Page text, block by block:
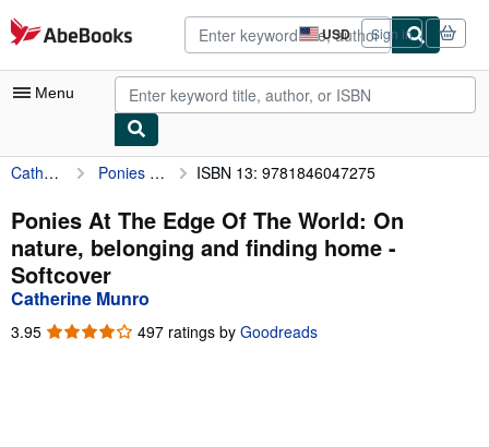
Skip to main content
AbeBooks.com USD
Site
shopping
preferences
Sign in
Menu
My Account
My Purchases
Advanced Search
Browse Collections
Rare Books
Catherine Munro Ponies At The Edge Of The World: On nature, belonging and finding home ISBN 13: 9781846047275
Ponies At The Edge Of The World: On
nature, belonging and finding home -
Softcover
Catherine Munro
3.95 3.95
497 ratings by Goodreads